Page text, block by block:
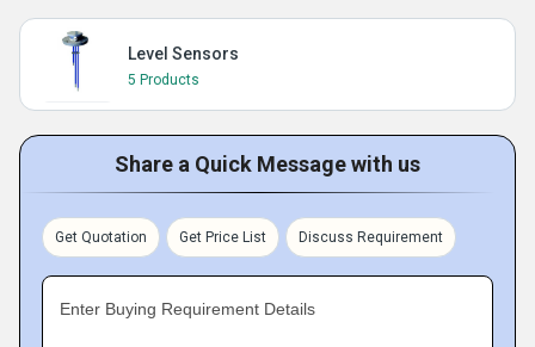
Level Sensors
5 Products
Share a Quick Message with us
Get Quotation Get Price List Discuss Requirement
Enter Buying Requirement Details